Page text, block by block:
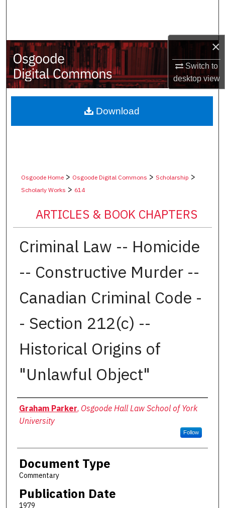
×
Switch to
desktopview
My Account
About
Digital Commons Network™
Osgoode Home> Osgoode Digital Commons > Scholarship >
Scholarly Works > 614
ARTICLES & BOOK CHAPTERS
Criminal Law -- Homicide
-- Constructive Murder --
Canadian Criminal Code -
- Section 212(c) --
Historical Origins of
"Unlawful Object"
Authors
Graham Parker, Osgoode Hall Law School of York
University
Follow
Document Type
Commentary
Publication Date
1979
Download